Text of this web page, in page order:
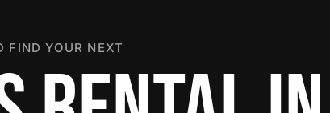
FIND YOUR NEXT